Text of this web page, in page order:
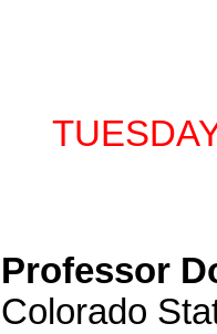
Professor
Colorado